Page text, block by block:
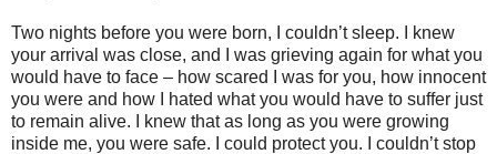
Two nights before you were born, I couldn’t sleep. I knew
your arrival was close, and I was grieving again for what you
would have to face – how scared I was for you, how innocent
you were and how I hated what you would have to suffer just
to remain alive. I knew that as long as you were growing
inside me, you were safe. I could protect you. I couldn’t stop